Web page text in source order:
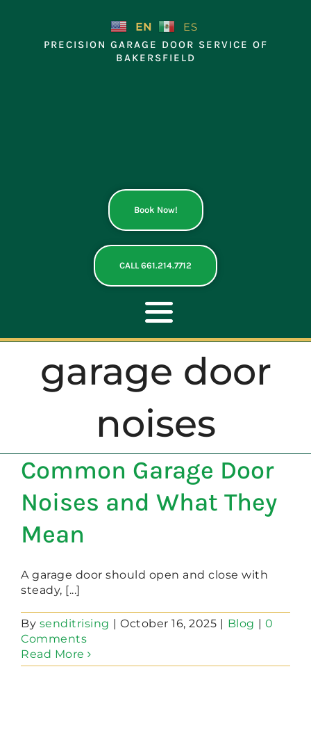
EN ES
PRECISION GARAGE DOOR SERVICE OF
BAKERSFIELD
Book Now!
CALL 661.214.7712
Toggle
Navigation
ABOUT
REPAIR
OPENERS
NEW DOORS
garage door
noises
Common Garage Door
Noises and What They
Mean
A garage door should open and close with
steady, [...]
By senditrising | October 16, 2025 | Blog | 0
Comments
Read More